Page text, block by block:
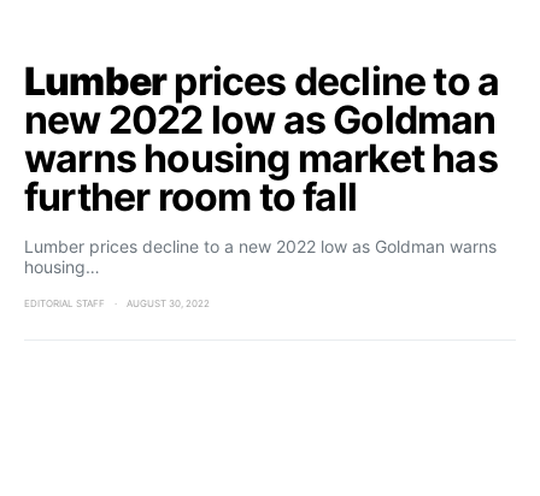
Lumberprices decline to a
new 2022 low as Goldman
warns housing market has
further room to fall
Lumber prices decline to a new 2022 low as Goldman warns
housing…
EDITORIAL STAFF AUGUST 30, 2022